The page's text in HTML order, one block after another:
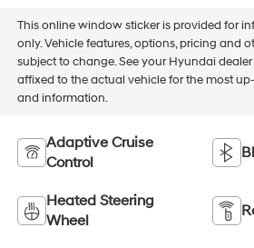
This online window sticker is provided for
only. Vehicle features, options, pricing and
subject to change. See your Hyundai
affixed to the actual vehicle for the most
and information.
Adaptive Cruise
Control
Heated Steering
Wheel